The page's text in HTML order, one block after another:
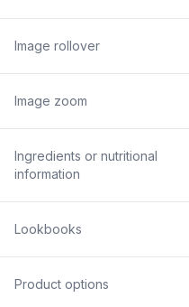
Image rollover
Image zoom
Ingredients or nutritional
information
Lookbooks
Product options